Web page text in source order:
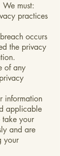
We must:
practices
occurs
the privacy
of any
information
applicable
take your
and are
your